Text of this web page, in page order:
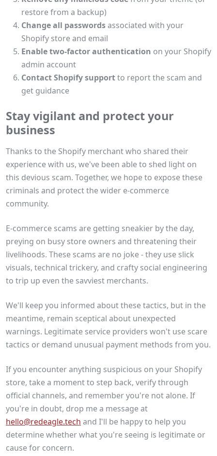
restore from a backup)
Change all passwordsassociated with your
Shopify store and email
Enable two-factor authentication on your Shopify
admin account
Contact Shopify supportto report the scam and
get guidance
Stay vigilant and protect your
business
Thanks to the Shopify merchant who shared their
experience with us, we've been able to shed light on
this devious scam. Together, we hope to expose these
criminals and protect the wider e-commerce
community.
E-commerce scams are getting sneakier by the day,
preying on busy store owners and threatening their
livelihoods. These scams are no joke - they use slick
visuals, technical trickery, and crafty social engineering
to trip up even the savviest merchants.
We'll keep you informed about these tactics, but in the
meantime, remain sceptical about unexpected
warnings. Legitimate service providers won't use scare
tactics or demand unusual payment methods from you.
If you encounter anything suspicious on your Shopify
store, take a moment to step back, verify through
official channels, and remember you're not alone. If
you're in doubt, drop me a message at
hello@redeagle.tech and I'll be happy to help you
determine whether what you're seeing is legitimate or
cause for concern.